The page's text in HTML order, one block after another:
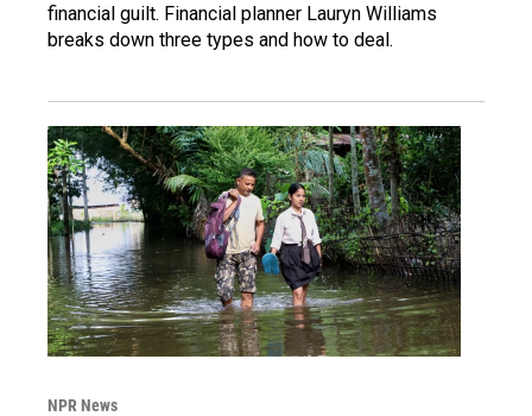
financial guilt. Financial planner Lauryn Williams
breaks down three types and how to deal.
NPR News